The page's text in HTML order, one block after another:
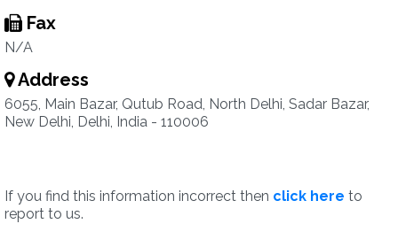
Fax
N/A
Address
6055, Main Bazar, Qutub Road, North Delhi, Sadar Bazar,
New Delhi, Delhi, India - 110006
If you find this information incorrect then click here to
report to us.